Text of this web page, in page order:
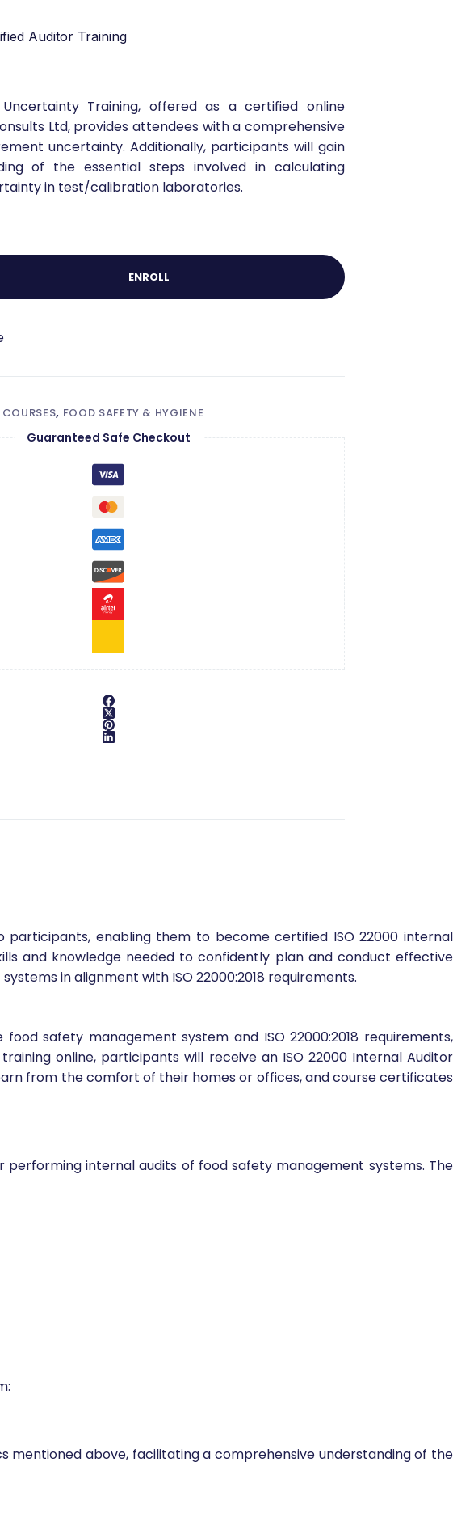
Auditor Training
Training, offered as a certified online
Ltd, provides attendees with a comprehensive
uncertainty. Additionally, participants will gain
of the essential steps involved in calculating
in test/calibration laboratories.
ENROLL
COURSES, FOOD SAFETY & HYGIENE
Guaranteed Safe Checkout
participants, enabling them to become certified ISO 22000 internal
and knowledge needed to confidently plan and conduct effective
in alignment with ISO 22000:2018 requirements.
safety management system and ISO 22000:2018 requirements,
online, participants will receive an ISO 22000 Internal Auditor
from the comfort of their homes or offices, and course certificates
performing internal audits of food safety management systems. The
mentioned above, facilitating a comprehensive understanding of the